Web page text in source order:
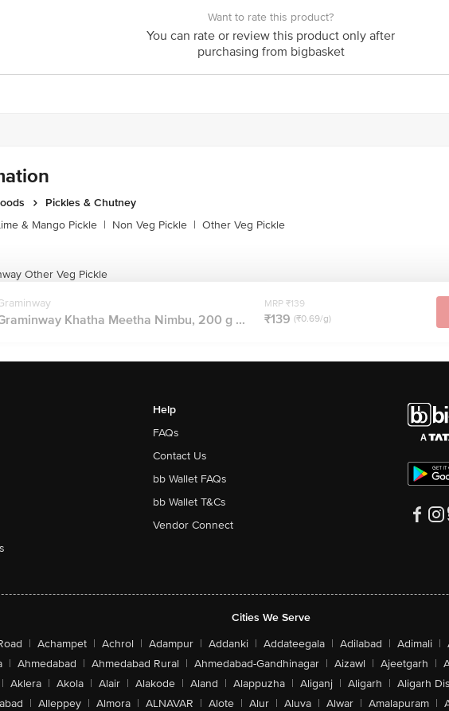
Want to rate this product?
You can rate or review this product only after
purchasing from bigbasket
Pickles & Chutney
& Mango Pickle | Non Veg Pickle | Other Veg Pickle
Other Veg Pickle
Khatha Meetha Nimbu, 200 g ...
MRP ₹139
₹139 (₹0.69/g)
Help
FAQs
Contact Us
bb Wallet FAQs
bb Wallet T&Cs
Vendor Connect
Cities We Serve
| Achampet | Achrol | Adampur | Addanki | Addateegala | Adilabad | Adimali |
| Ahmedabad | Ahmedabad Rural | Ahmedabad-Gandhinagar | Aizawl | Ajeetgarh |
| Aklera | Akola | Alair | Alakode | Aland | Alappuzha | Aliganj | Aligarh | Aligarh
| Alleppey | Almora | ALNAVAR | Alote | Alur | Aluva | Alwar | Amalapuram |